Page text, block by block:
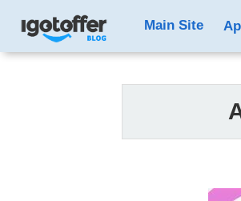
Main Site